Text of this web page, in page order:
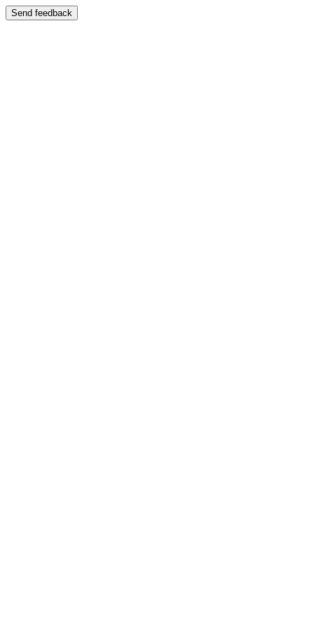
Send feedback